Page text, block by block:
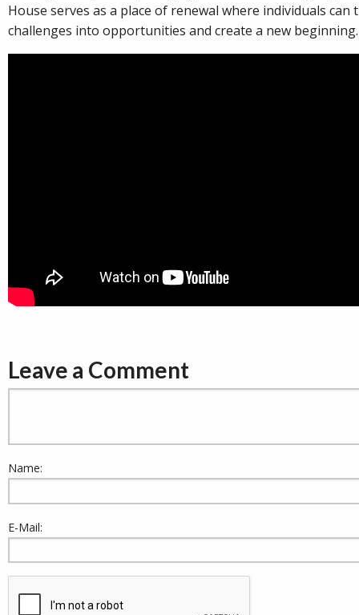
House serves as a place of renewal where individuals can
challenges into opportunities and create a new beginning.
Leave a Comment
Name:
E-Mail: